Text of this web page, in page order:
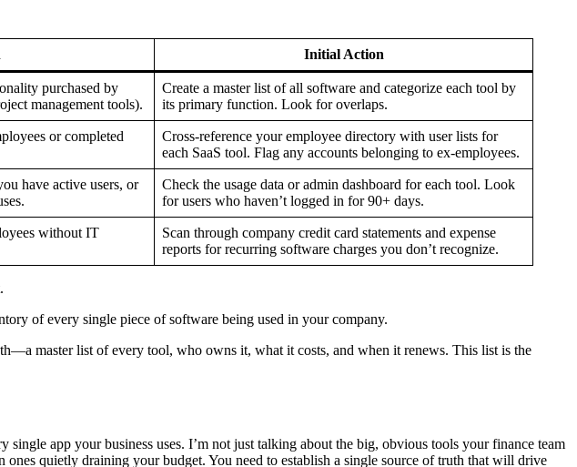
Initial Action
purchased by
management tools).
Create a master list of all software and categorize each tool by
its primary function. Look for overlaps.
or completed
Cross-reference your employee directory with user lists for
each SaaS tool. Flag any accounts belonging to ex-employees.
have active users, or
Check the usage data or admin dashboard for each tool. Look
for users who haven’t logged in for 90+ days.
without IT
Scan through company credit card statements and expense
reports for recurring software charges you don’t recognize.
of every single piece of software being used in your company.
master list of every tool, who owns it, what it costs, and when it renews. This list is the
app your business uses. I’m not just talking about the big, obvious tools your finance team
quietly draining your budget. You need to establish a single source of truth that will drive